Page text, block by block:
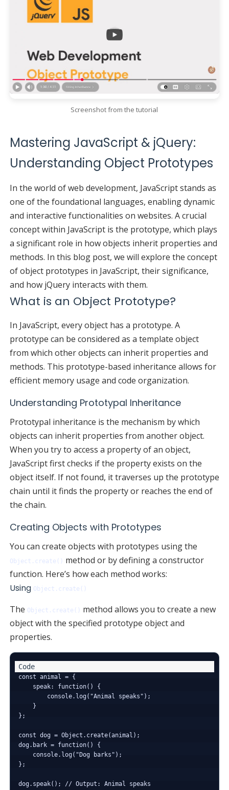
Screenshot from the tutorial
Mastering JavaScript & jQuery:
Understanding Object Prototypes
In the world of web development, JavaScript stands as
one of the foundational languages, enabling dynamic
and interactive functionalities on websites. A crucial
concept within JavaScript is the prototype, which plays
a significant role in how objects inherit properties and
methods. In this blog post, we will explore the concept
of object prototypes in JavaScript, their significance,
and how jQuery interacts with them.
What is an Object Prototype?
In JavaScript, every object has a prototype. A
prototype can be considered as a template object
from which other objects can inherit properties and
methods. This prototype-based inheritance allows for
efficient memory usage and code organization.
Understanding Prototypal Inheritance
Prototypal inheritance is the mechanism by which
objects can inherit properties from another object.
When you try to access a property of an object,
JavaScript first checks if the property exists on the
object itself. If not found, it traverses up the prototype
chain until it finds the property or reaches the end of
the chain.
Creating Objects with Prototypes
You can create objects with prototypes using the
Object.create()
method or by defining a constructor
function. Here’s how each method works:
Using Object.create()
The Object.create()
method allows you to create a new
object with the specified prototype object and
properties.
const animal = {
    speak: function() {
        console.log("Animal speaks");
    }
};
const dog = Object.create(animal);
dog.bark = function() {
    console.log("Dog barks");
};
dog.speak(); // Output: Animal speaks